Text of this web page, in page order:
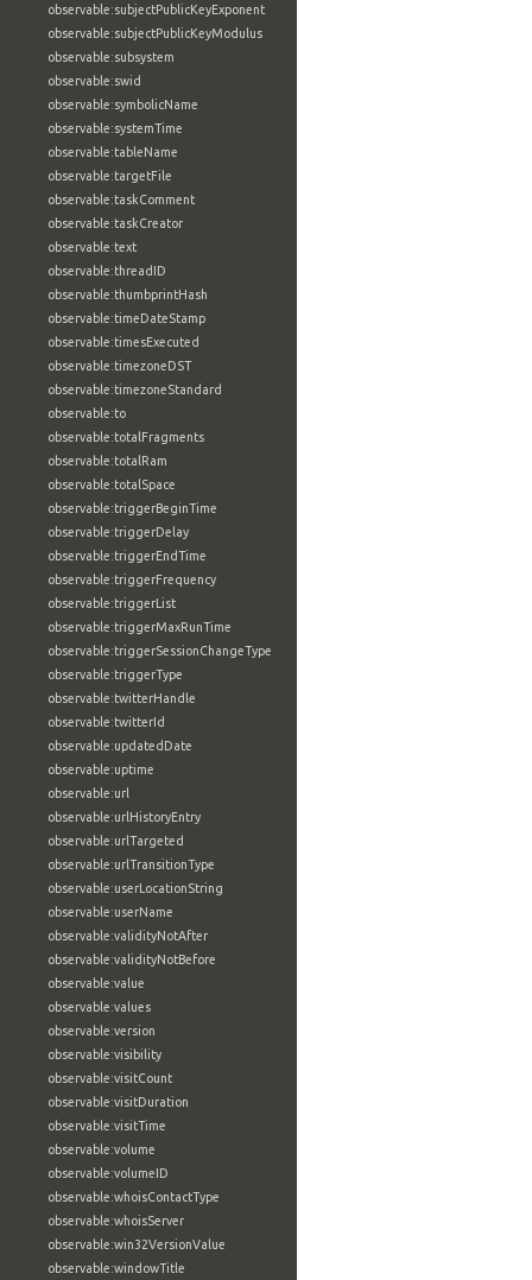
observable:subjectPublicKeyExponent
observable:subjectPublicKeyModulus
observable:subsystem
observable:swid
observable:symbolicName
observable:systemTime
observable:tableName
observable:targetFile
observable:taskComment
observable:taskCreator
observable:text
observable:threadID
observable:thumbprintHash
observable:timeDateStamp
observable:timesExecuted
observable:timezoneDST
observable:timezoneStandard
observable:to
observable:totalFragments
observable:totalRam
observable:totalSpace
observable:triggerBeginTime
observable:triggerDelay
observable:triggerEndTime
observable:triggerFrequency
observable:triggerList
observable:triggerMaxRunTime
observable:triggerSessionChangeType
observable:triggerType
observable:twitterHandle
observable:twitterId
observable:updatedDate
observable:uptime
observable:url
observable:urlHistoryEntry
observable:urlTargeted
observable:urlTransitionType
observable:userLocationString
observable:userName
observable:validityNotAfter
observable:validityNotBefore
observable:value
observable:values
observable:version
observable:visibility
observable:visitCount
observable:visitDuration
observable:visitTime
observable:volume
observable:volumeID
observable:whoisContactType
observable:whoisServer
observable:win32VersionValue
observable:windowTitle